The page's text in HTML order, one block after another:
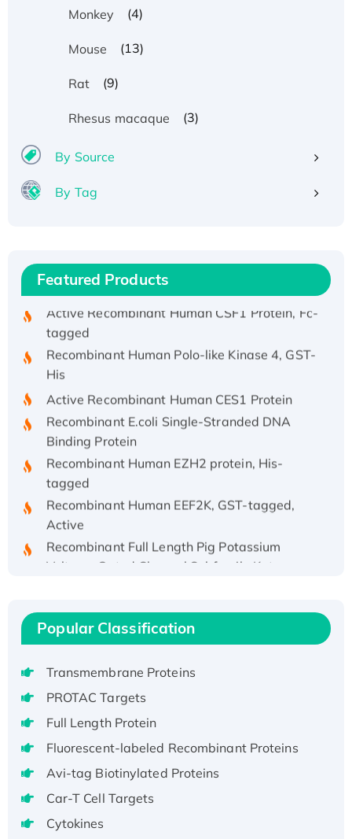
Monkey (4)
Mouse (13)
Rat (9)
Rhesus macaque (3)
By Source
By Tag
Featured Products
Recombinant Human ATOX1 Protein, with Cu
Recombinant Human IFNA21 Protein,
Recombinant HPV-6a E5 Protein
Active Recombinant Rhesus FGFR1 protein,
hFc-tagged
tagged
Recombinant Human Polo-like Kinase 4, GST-
His
Active Recombinant Human CES1 Protein
Recombinant E.coli Single-Stranded DNA
Binding Protein
Recombinant Human EZH2 protein, His-
tagged
Recombinant Human EEF2K, GST-tagged,
Active
Recombinant Full Length Pig Potassium
Voltage-Gated Channel Subfamily Kqt
H3N20799 protein
Recombinant Human GNL3L Protein (1-582
tagged
Active Recombinant Human CLEC4C protein,
Fc-tagged
Recombinant Human RAD51B protein,
T7/His-tagged
Active Recombinant Human SIRT1 (Active),
His-tagged
Popular Classification
Transmembrane Proteins
PROTAC Targets
Full Length Protein
Fluorescent-labeled Recombinant Proteins
Avi-tag Biotinylated Proteins
Car-T Cell Targets
Cytokines